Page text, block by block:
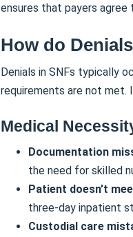
ensures that payers
How do
Denials in SNFs typically
requirements are not met.
Medical
Documentation
the need for skilled
Patient doesn’t
three-day inpatient
Custodial care